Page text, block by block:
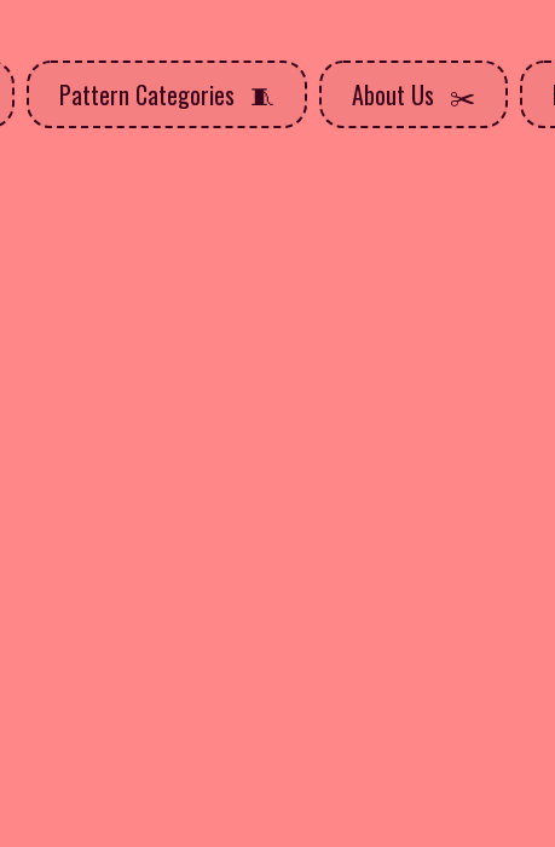
Pattern Categories About Us